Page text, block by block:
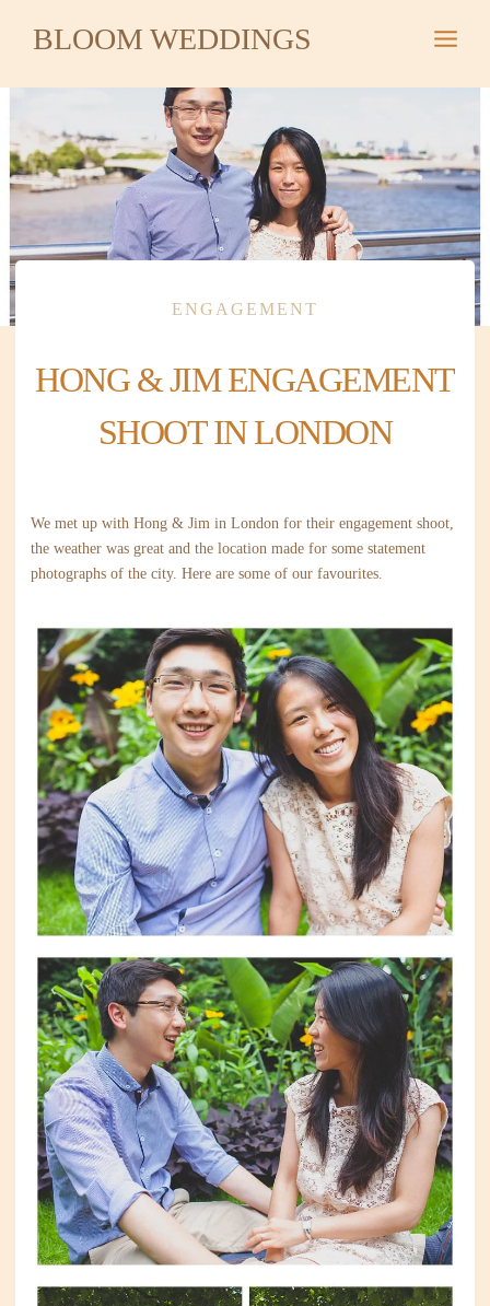
BLOOM WEDDINGS
ENGAGEMENT
HONG & JIM ENGAGEMENT
SHOOT IN LONDON
We met up with Hong & Jim in London for their engagement shoot,
the weather was great and the location made for some statement
photographs of the city. Here are some of our favourites.